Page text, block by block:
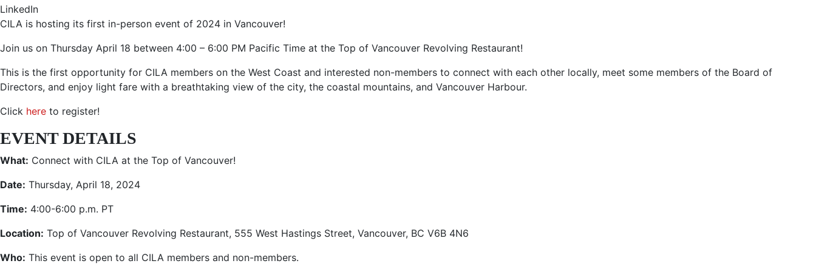
LinkedIn
CILA is hosting its first in-person event of 2024 in Vancouver!
Join us on Thursday April 18 between 4:00 – 6:00 PM Pacific Time at the Top of Vancouver Revolving Restaurant!
This is the first opportunity for CILA members on the West Coast and interested non-members to connect with each other locally, meet some members of the Board of
Directors, and enjoy light fare with a breathtaking view of the city, the coastal mountains, and Vancouver Harbour.
Click here to register!
EVENT DETAILS
What: Connect with CILA at the Top of Vancouver!
Date: Thursday, April 18, 2024
Time: 4:00-6:00 p.m. PT
Location: Top of Vancouver Revolving Restaurant, 555 West Hastings Street, Vancouver, BC V6B 4N6
Who: This event is open to all CILA members and non-members.